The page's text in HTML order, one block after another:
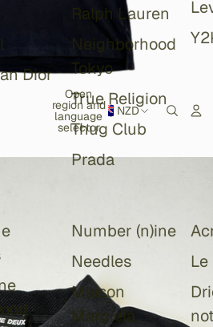
Dior
Ralph Lauren
Neighborhood
Tokyo
True Religion
Thug Club
Prada
Number (n)ine
Needles
Maison
Margiela
Le
Open
region and
language
selector
NZD